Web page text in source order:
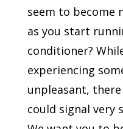
seem to become
as you start
conditioner?
experiencing
unpleasant,
could signal very